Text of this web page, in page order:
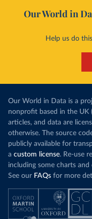
Our World in
Help us do
Our World in Data is a
nonprofit based in the UK
articles, and data are
otherwise. The source
publicly available for
a custom license. Re-use
including some charts
See our FAQs for more